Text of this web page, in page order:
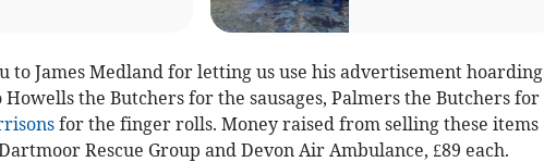
to James Medland for letting us use his advertisement hoarding
Howells the Butchers for the sausages, Palmers the Butchers for
for the finger rolls. Money raised from selling these items
Rescue Group and Devon Air Ambulance, £89 each.